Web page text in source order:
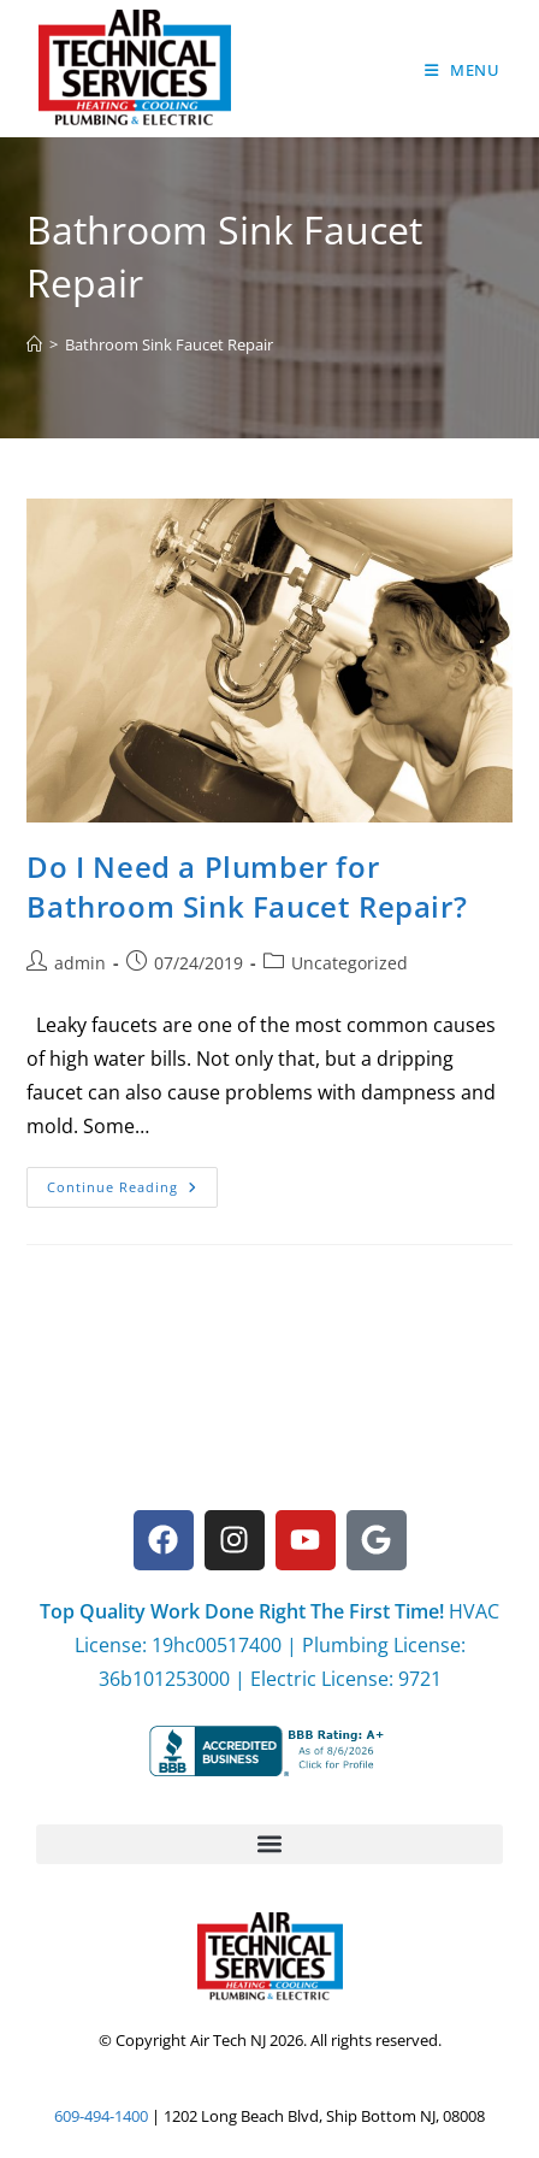
MENU
Bathroom Sink Faucet
Repair
> Bathroom Sink Faucet Repair
Do I Need a Plumber for
Bathroom Sink Faucet Repair?
admin 07/24/2019 Uncategorized
Leaky faucets are one of the most common causes
of high water bills. Not only that, but a dripping
faucet can also cause problems with dampness and
mold. Some…
Continue Reading
Top Quality Work Done Right The First Time! HVAC
License: 19hc00517400 | Plumbing License:
36b101253000 | Electric License: 9721
© Copyright Air Tech NJ 2026. All rights reserved.
609-494-1400 | 1202 Long Beach Blvd, Ship Bottom NJ, 08008